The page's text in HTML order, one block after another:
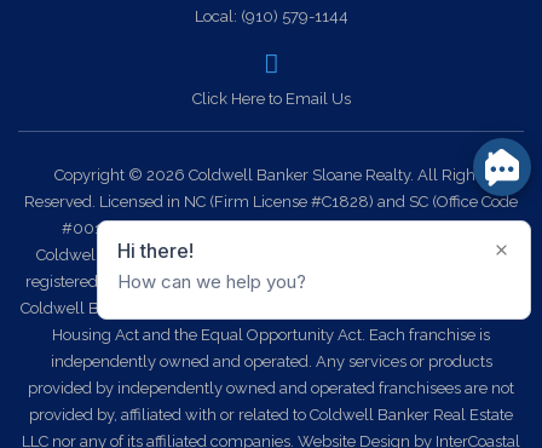
Local: (910) 579-1144
Click Here to Email Us
Copyright © 2026 Coldwell Banker Sloane Realty. All Rights
Reserved. Licensed in NC (Firm License #C1828) and SC (Office Code
#0014). Each office is independently owned and operated.
Coldwell Banker Sloane Realty and the Coldwell Banker Logo are
registered service marks owned by Coldwell Banker Real Estate LLC.
Coldwell Banker Sloane Realty fully supports the principles of the Fair
Housing Act and the Equal Opportunity Act. Each franchise is
independently owned and operated. Any services or products
provided by independently owned and operated franchisees are not
provided by, affiliated with or related to Coldwell Banker Real Estate
LLC nor any of its affiliated companies. Website Design by InterCoastal